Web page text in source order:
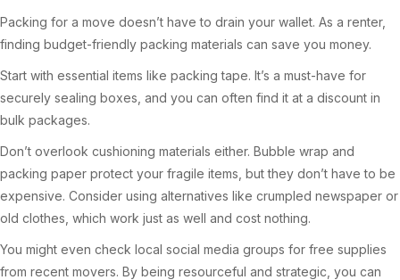
Packing for a move doesn’t have to drain your wallet. As a renter,
finding budget-friendly packing materials can save you money.
Start with essential items like packing tape. It’s a must-have for
securely sealing boxes, and you can often find it at a discount in
bulk packages.
Don’t overlook cushioning materials either. Bubble wrap and
packing paper protect your fragile items, but they don’t have to be
expensive. Consider using alternatives like crumpled newspaper or
old clothes, which work just as well and cost nothing.
You might even check local social media groups for free supplies
from recent movers. By being resourceful and strategic, you can